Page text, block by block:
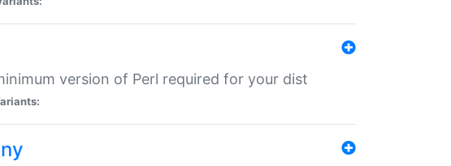
version of Perl required for your dist